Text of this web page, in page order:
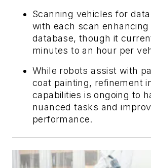
Scanning vehicles for
with each scan
database, though it
minutes to an hour per
While robots assist with
coat painting, refinement
capabilities is ongoing to
nuanced tasks and
performance.